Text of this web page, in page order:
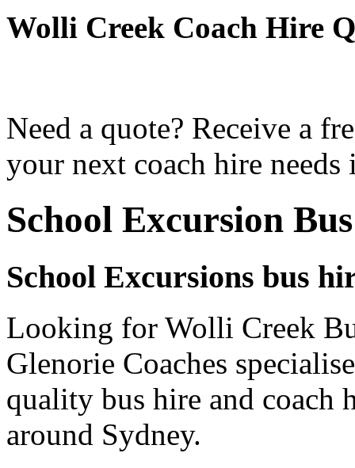
Wolli Creek Coach Hire
Need a quote? Receive a
your next coach hire
School Excursion
School Excursions bus
Looking for Wolli Creek
Glenorie Coaches
quality bus hire and coach
around Sydney.